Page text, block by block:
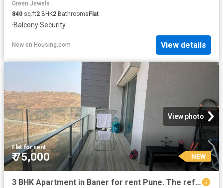
Green Jewels
840 sq.ft2 BHK2 BathroomsFlat
·Balcony·Security
New on Housing.com View details
View photo
Flat·for rent
₹ 75,000 NEW
3 BHK Apartment in Baner for rent Pune. The reference number is 20872564